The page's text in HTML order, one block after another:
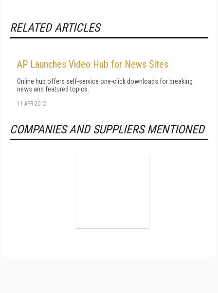
RELATED ARTICLES
AP Launches Video Hub for News Sites
Online hub offers self-service one-click downloads for breaking
news and featured topics.
11 APR 2012
COMPANIES AND SUPPLIERS MENTIONED